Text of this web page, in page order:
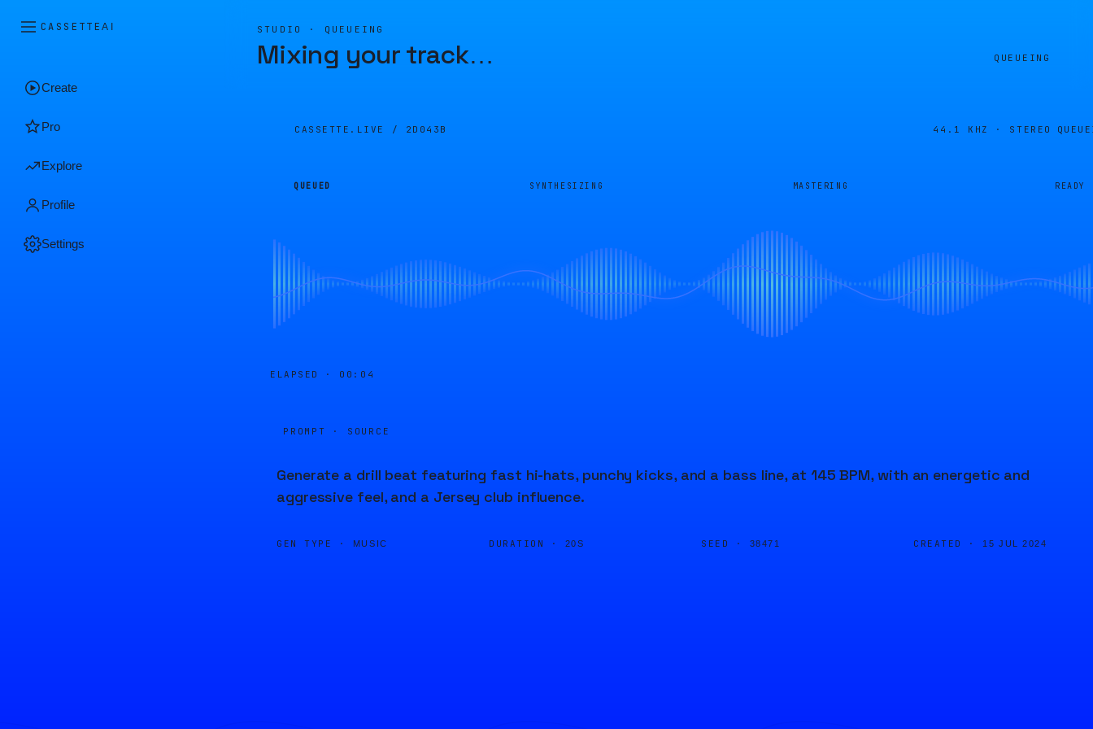
CASSETTEAI
Create
Pro
Explore
Profile
Settings
STUDIO · QUEUEING
Mixing your track… QUEUEING
CASSETTE.LIVE / 2D043B 44.1 KHZ · STEREO
QUEUED SYNTHESIZING MASTERING READY
ELAPSED · 00:04
PROMPT · SOURCE
Generate a drill beat featuring fast hi-hats, punchy kicks, and a bass line, at 145 BPM, with an energetic and
aggressive feel, and a Jersey club influence.
GEN TYPE · MUSIC DURATION · 20S SEED · 38471 CREATED · 15 JUL 2024